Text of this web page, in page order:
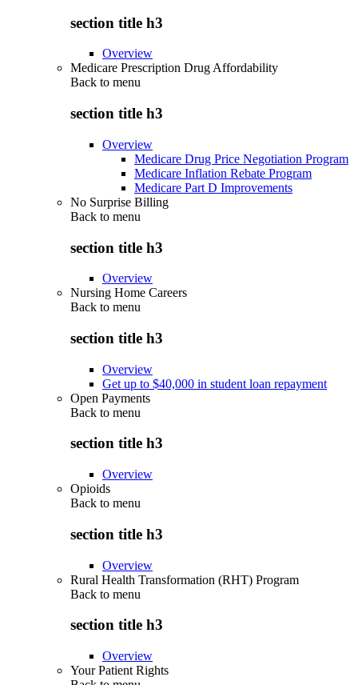
section title h3
Overview
Medicare Prescription Drug Affordability
Back to menu
section title h3
Overview
Medicare Drug Price Negotiation Program
Medicare Inflation Rebate Program
Medicare Part D Improvements
No Surprise Billing
Back to menu
section title h3
Overview
Nursing Home Careers
Back to menu
section title h3
Overview
Get up to $40,000 in student loan repayment
Open Payments
Back to menu
section title h3
Overview
Opioids
Back to menu
section title h3
Overview
Rural Health Transformation (RHT) Program
Back to menu
section title h3
Overview
Your Patient Rights